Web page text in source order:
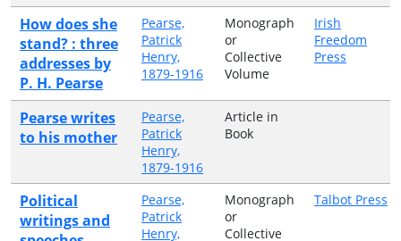
How does she
stand? : three
addresses by
P. H. Pearse
Pearse,
Patrick
Henry,
1879-1916
Monograph
or
Collective
Volume
Irish
Freedom
Press
Pearse writes
to his mother
Pearse,
Patrick
Henry,
1879-1916
Article in
Book
Political
writings and
Pearse,
Patrick
Henry,
Monograph
or
Collective
Talbot Press